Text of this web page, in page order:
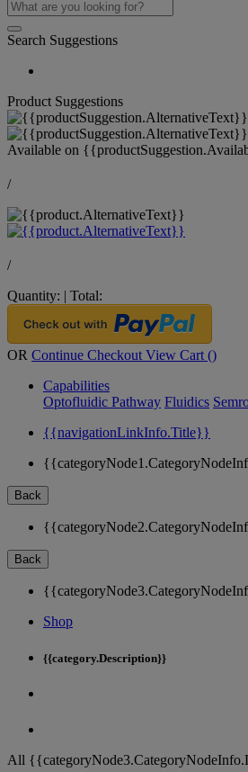
Search Suggestions
Product Suggestions
Available on
/
/
Quantity: | Total:
OR Continue Checkout View Cart ()
Capabilities
Optofluidic Pathway Fluidics
{{navigationLinkInfo.Title}}
Back
Back
Shop
{{category.Description}}
All